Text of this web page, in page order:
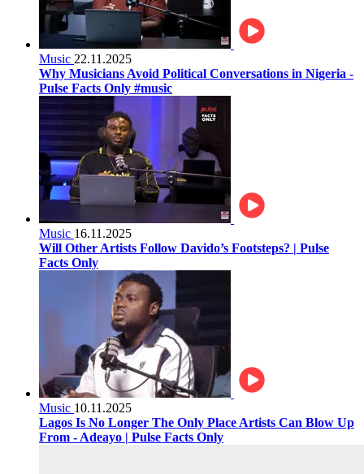
Music 22.11.2025
Why Musicians Avoid Political Conversations in Nigeria -
Pulse Facts Only #music
Music 16.11.2025
Will Other Artists Follow Davido’s Footsteps? | Pulse
Facts Only
Music 10.11.2025
Lagos Is No Longer The Only Place Artists Can Blow Up
From - Adeayo | Pulse Facts Only